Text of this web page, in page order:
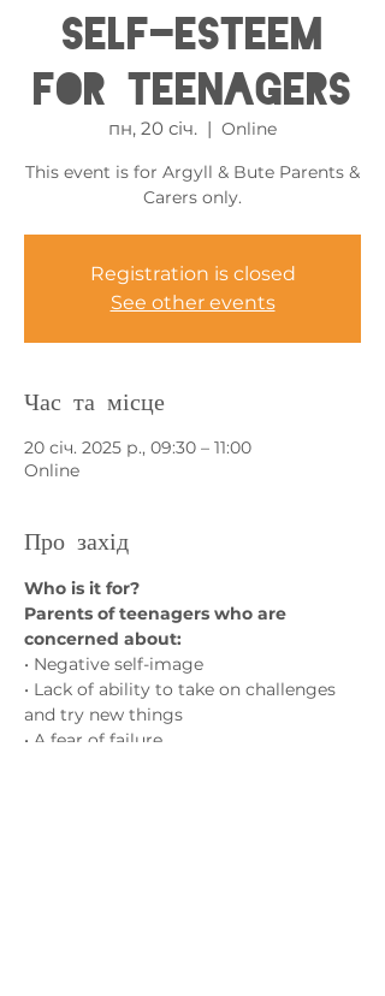
Self-esteem
for Teenagers
пн, 20 січ.
  |
Online
This event is for Argyll & Bute Parents &
Carers only.
Registration is closed
See other events
Час та місце
20 січ. 2025 р., 09:30 – 11:00
Online
Про захід
Who is it for?
Parents of teenagers who are
concerned about:
• Negative self-image
• Lack of ability to take on challenges
and try new things
• A fear of failure